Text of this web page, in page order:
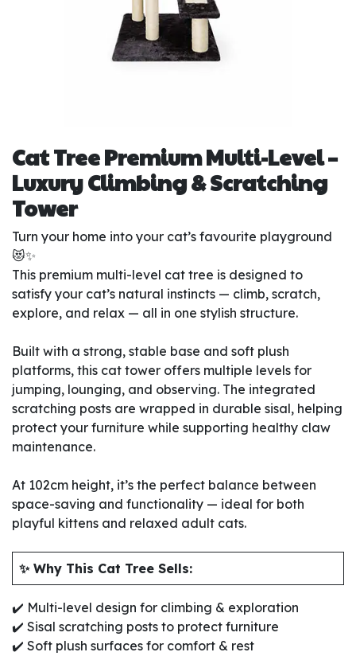
Cat Tree Premium Multi-Level –
Luxury Climbing & Scratching
Tower
Turn your home into your cat’s favourite playground
😻✨
This premium multi-level cat tree is designed to
satisfy your cat’s natural instincts — climb, scratch,
explore, and relax — all in one stylish structure.
Built with a strong, stable base and soft plush
platforms, this cat tower offers multiple levels for
jumping, lounging, and observing. The integrated
scratching posts are wrapped in durable sisal, helping
protect your furniture while supporting healthy claw
maintenance.
At 102cm height, it’s the perfect balance between
space-saving and functionality — ideal for both
playful kittens and relaxed adult cats.
✨ Why This Cat Tree Sells:
✔️ Multi-level design for climbing & exploration
✔️ Sisal scratching posts to protect furniture
✔️ Soft plush surfaces for comfort & rest